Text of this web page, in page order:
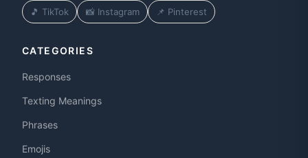
🎵 TikTok 📸 Instagram 📌 Pinterest
CATEGORIES
Responses
Texting Meanings
Phrases
Emojis